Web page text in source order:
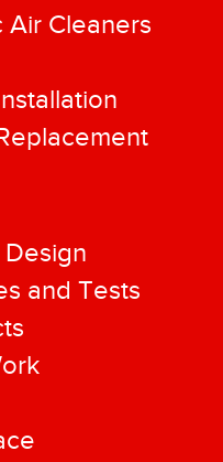
Air Cleaners
and Tests